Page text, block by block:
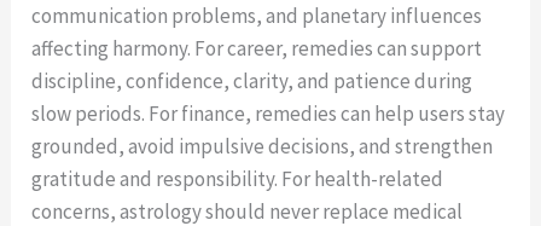
communication problems, and planetary influences
affecting harmony. For career, remedies can support
discipline, confidence, clarity, and patience during
slow periods. For finance, remedies can help users stay
grounded, avoid impulsive decisions, and strengthen
gratitude and responsibility. For health-related
concerns, astrology should never replace medical